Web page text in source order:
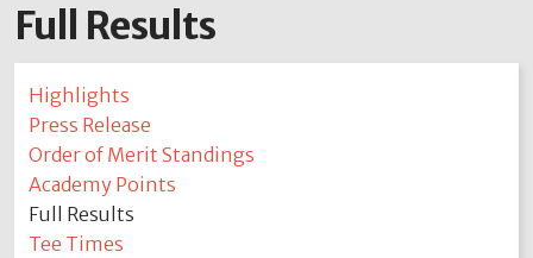
Full Results
Highlights
Press Release
Order of Merit Standings
Academy Points
Full Results
Tee Times